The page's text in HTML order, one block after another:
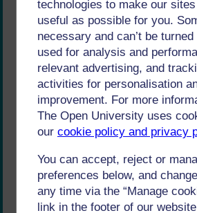
technologies to make our
useful as possible for you.
necessary and can’t be
used for analysis and
relevant advertising, and
activities for personalisation
improvement. For more
The Open University uses
our cookie policy and privacy
You can accept, reject or
preferences below, and
any time via the “Manage
link in the footer of our
be distracting.
We did...
From October 2018 we are
of print and online material,
and Blocks 2 and 3 online.
offers a huge range of
(such as video and interactive
possible in print. We will
in lots of guidance on how to
learning for students who are